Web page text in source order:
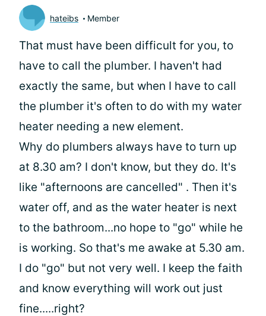
hateibs Member
That must have been difficult for you, to
have to call the plumber. I haven't had
exactly the same, but when I have to call
the plumber it's often to do with my water
heater needing a new element.
Why do plumbers always have to turn up
at 8.30 am? I don't know, but they do. It's
like "afternoons are cancelled" . Then it's
water off, and as the water heater is next
to the bathroom...no hope to "go" while he
is working. So that's me awake at 5.30 am.
I do "go" but not very well. I keep the faith
and know everything will work out just
fine.....right?